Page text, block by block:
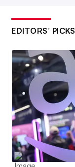
EDITORS’ PICKS